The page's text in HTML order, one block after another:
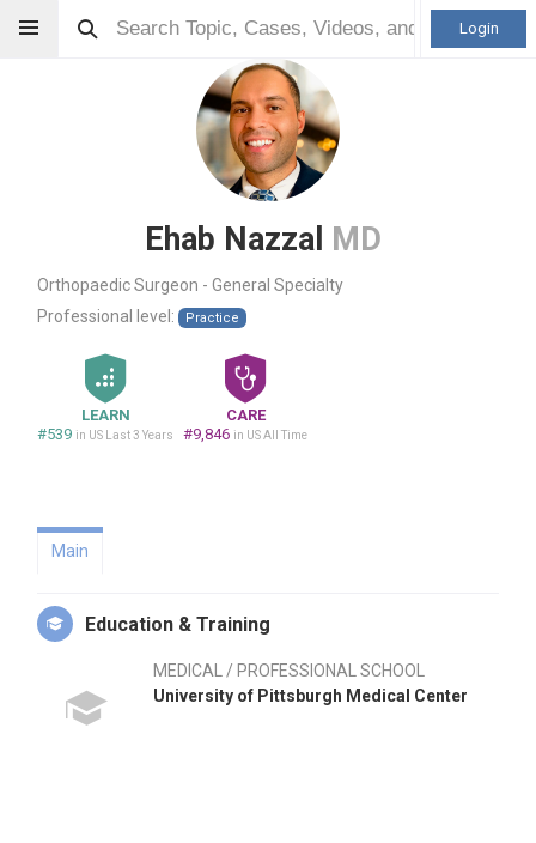
Login
Ehab Nazzal MD
Orthopaedic Surgeon - General Specialty
Professional level:
Practice
LEARN
#539 in US Last 3 Years
CARE
#9,846 in US All Time
Main
Education & Training
MEDICAL / PROFESSIONAL SCHOOL
University of Pittsburgh Medical Center